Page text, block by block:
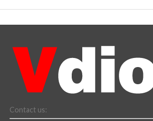
Contact us: